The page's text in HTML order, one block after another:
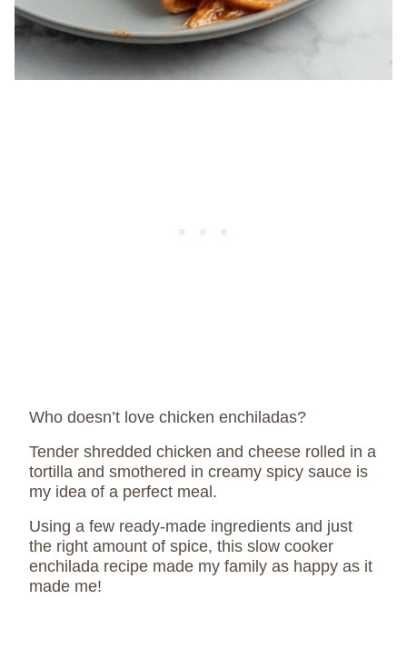
Who doesn’t love chicken enchiladas?
Tender shredded chicken and cheese rolled in a
tortilla and smothered in creamy spicy sauce is
my idea of a perfect meal.
Using a few ready-made ingredients and just
the right amount of spice, this slow cooker
enchilada recipe made my family as happy as it
made me!